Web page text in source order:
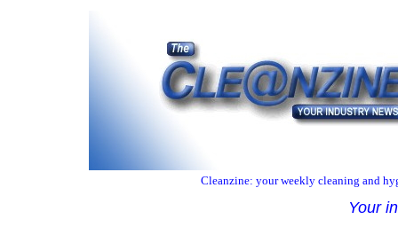
Cleanzine: your weekly cleaning and
Your